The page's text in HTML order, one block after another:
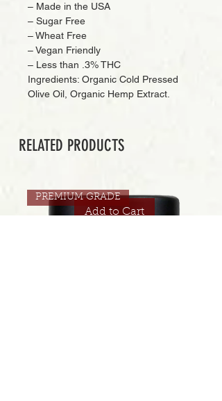
– Made in the USA
– Sugar Free
– Wheat Free
– Vegan Friendly
– Less than .3% THC
Ingredients: Organic Cold Pressed
Olive Oil, Organic Hemp Extract.
RELATED PRODUCTS
Add to Cart
PREMIUM GRADE